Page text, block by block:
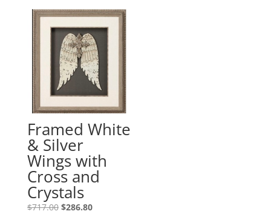
Framed White
& Silver
Wings with
Cross and
Crystals
$717.00 $286.80